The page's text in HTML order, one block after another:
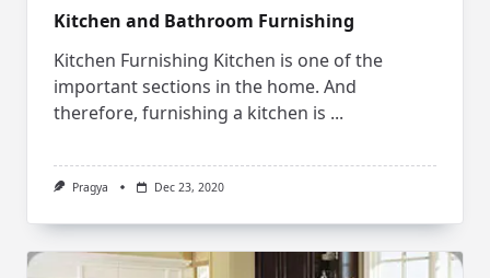
Kitchen and Bathroom Furnishing
Kitchen Furnishing Kitchen is one of the
important sections in the home. And
therefore, furnishing a kitchen is ...
Pragya Dec 23, 2020